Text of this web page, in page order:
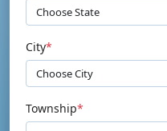
City*
Township*